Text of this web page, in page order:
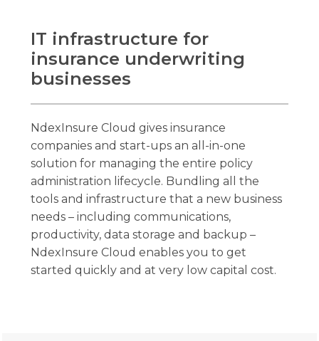
IT infrastructure for
insurance underwriting
businesses
NdexInsure Cloud gives insurance
companies and start-ups an all-in-one
solution for managing the entire policy
administration lifecycle. Bundling all the
tools and infrastructure that a new business
needs – including communications,
productivity, data storage and backup –
NdexInsure Cloud enables you to get
started quickly and at very low capital cost.